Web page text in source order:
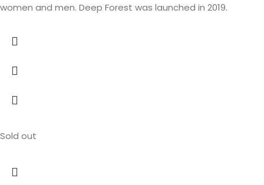
women and men. Deep Forest was launched in 2019.
Sold out